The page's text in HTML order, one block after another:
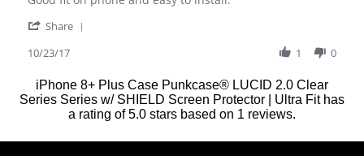
Pamela
on
Oct
2017
GoodShare
Pamela
V.
on
23
10/23/17 1 0
iPhone 8+ Plus Case Punkcase® LUCID 2.0 Clear
Series Series w/ SHIELD Screen Protector | Ultra Fithas
a rating of5.0 stars based on 1 reviews.